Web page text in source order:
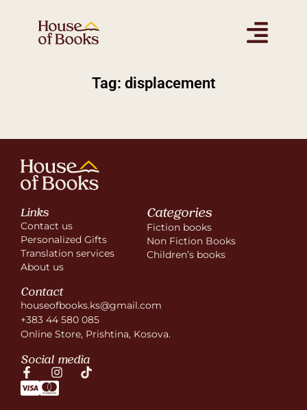
Tag: displacement
Links
Contact us
Personalized Gifts
Translation services
About us
Categories
Fiction books
Non Fiction Books
Children’s books
Contact
houseofbooks.ks@gmail.com
+383 44 580 085
Online Store, Prishtina, Kosova.
Social media